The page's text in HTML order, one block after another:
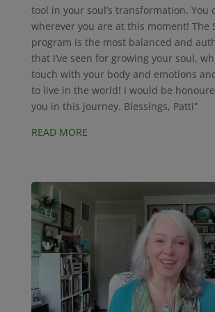
tool in your soul’s transformation. You
wherever you are at this moment! The
program is the most balanced and
that I’ve seen for growing your soul,
touch with your body and emotions
to live in the world! I would be
you in this journey. Blessings, Patti”
READ MORE